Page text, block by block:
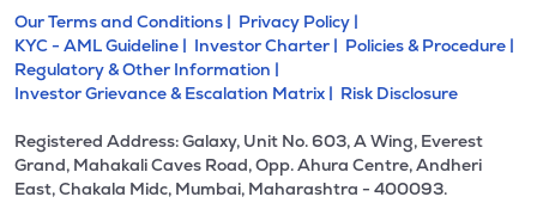
Our Terms and Conditions | Privacy Policy |
KYC - AML Guideline | Investor Charter | Policies & Procedure |
Regulatory & Other Information |
Investor Grievance & Escalation Matrix | Risk Disclosure
Registered Address: Galaxy, Unit No. 603, A Wing, Everest
Grand, Mahakali Caves Road, Opp. Ahura Centre, Andheri
East, Chakala Midc, Mumbai, Maharashtra - 400093.